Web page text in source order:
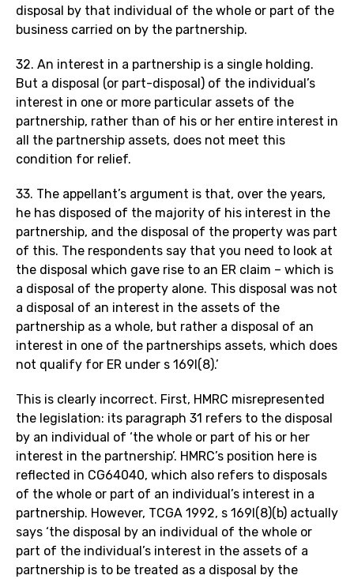
disposal by that individual of the whole or part of the
business carried on by the partnership.
32. An interest in a partnership is a single holding.
But a disposal (or part-disposal) of the individual’s
interest in one or more particular assets of the
partnership, rather than of his or her entire interest in
all the partnership assets, does not meet this
condition for relief.
33. The appellant’s argument is that, over the years,
he has disposed of the majority of his interest in the
partnership, and the disposal of the property was part
of this. The respondents say that you need to look at
the disposal which gave rise to an ER claim – which is
a disposal of the property alone. This disposal was not
a disposal of an interest in the assets of the
partnership as a whole, but rather a disposal of an
interest in one of the partnerships assets, which does
not qualify for ER under s 169I(8).’
This is clearly incorrect. First, HMRC misrepresented
the legislation: its paragraph 31 refers to the disposal
by an individual of ‘the whole or part of his or her
interest in the partnership’. HMRC’s position here is
reflected in CG64040, which also refers to disposals
of the whole or part of an individual’s interest in a
partnership. However, TCGA 1992, s 169I(8)(b) actually
says ‘the disposal by an individual of the whole or
part of the individual’s interest in the assets of a
partnership is to be treated as a disposal by the